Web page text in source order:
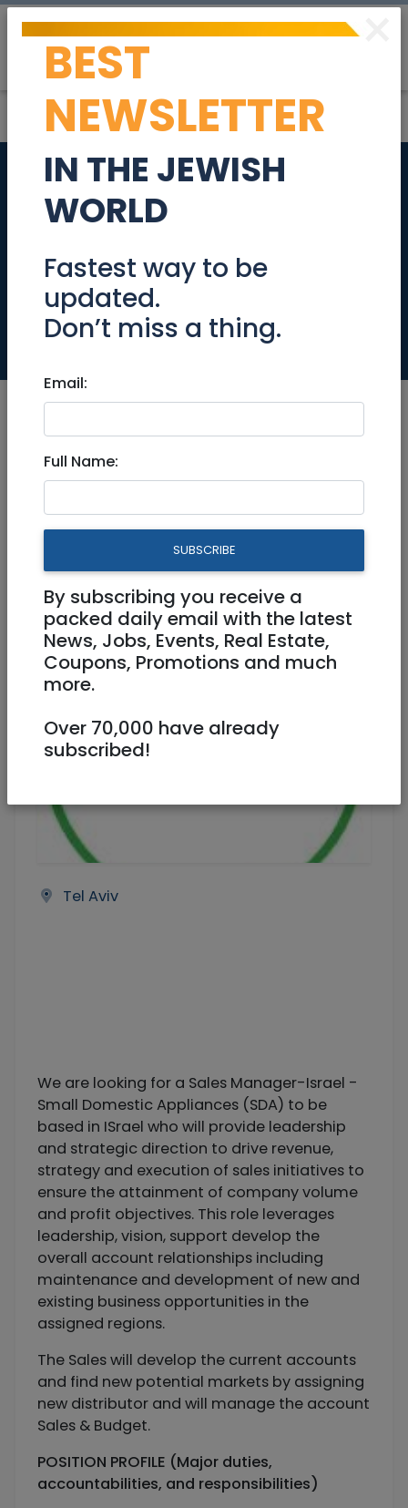
Sales Manager-
Israel-Small
Domestic
Appliances(SDA)
Mar 15, 2024 |
Sales Manager- Israel-Small
Domestic Appliances(SDA)
Full Time
Tel Aviv
We are looking for a Sales Manager-Israel -
Small Domestic Appliances (SDA) to be
based in ISrael who will provide leadership
and strategic direction to drive revenue,
strategy and execution of sales initiatives to
ensure the attainment of company volume
and profit objectives. This role leverages
leadership, vision, support develop the
overall account relationships including
maintenance and development of new and
existing business opportunities in the
assigned regions.
The Sales will develop the current accounts
and find new potential markets by assigning
new distributor and will manage the account
Sales & Budget.
POSITION PROFILE (Major duties,
accountabilities, and responsibilities)
×
BEST
NEWSLETTER
IN THE JEWISH
WORLD
Fastest way to be
updated.
Don’t miss a thing.
Email:
Full Name:
SUBSCRIBE
By subscribing you receive a
packed daily email with the latest
News, Jobs, Events, Real Estate,
Coupons, Promotions and much
more.
Over 70,000 have already
subscribed!